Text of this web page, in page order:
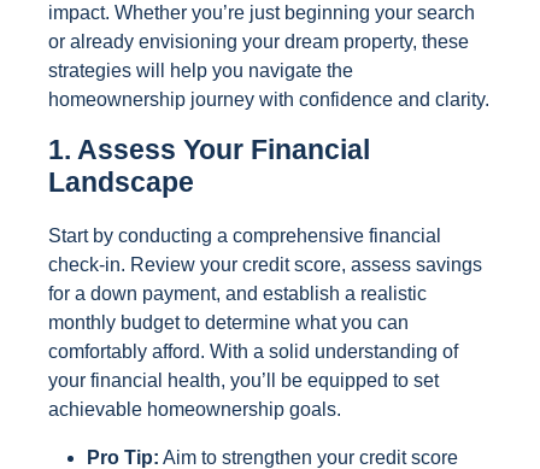
impact. Whether you’re just beginning your search
or already envisioning your dream property, these
strategies will help you navigate the
homeownership journey with confidence and clarity.
1. Assess Your Financial
Landscape
Start by conducting a comprehensive financial
check-in. Review your credit score, assess savings
for a down payment, and establish a realistic
monthly budget to determine what you can
comfortably afford. With a solid understanding of
your financial health, you’ll be equipped to set
achievable homeownership goals.
Pro Tip: Aim to strengthen your credit score